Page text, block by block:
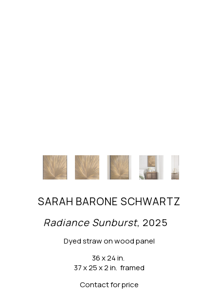
SARAH BARONE SCHWARTZ
Radiance Sunburst, 2025
Dyed straw on wood panel
36 x 24 in.
37 x 25 x 2 in.  framed
Contact for price